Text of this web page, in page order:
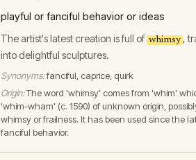
playful or fanciful behavior or ideas
The artist's latest creation is full of whimsy ,
into delightful sculptures.
Synonyms:fanciful, caprice, quirk
Origin:The word 'whimsy' comes from 'whim'
'whim-wham' (c. 1590) of unknown origin,
whimsy or frailness. It has been used since the
fanciful behavior.